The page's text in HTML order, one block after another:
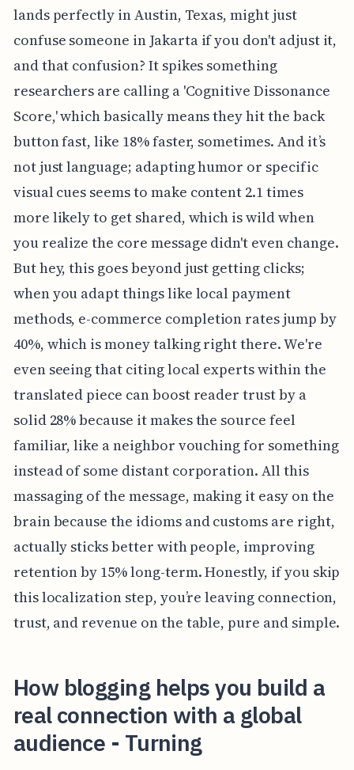
lands perfectly in Austin, Texas, might just
confuse someone in Jakarta if you don't adjust it,
and that confusion? It spikes something
researchers are calling a 'Cognitive Dissonance
Score,' which basically means they hit the back
button fast, like 18% faster, sometimes. And it’s
not just language; adapting humor or specific
visual cues seems to make content 2.1 times
more likely to get shared, which is wild when
you realize the core message didn't even change.
But hey, this goes beyond just getting clicks;
when you adapt things like local payment
methods, e-commerce completion rates jump by
40%, which is money talking right there. We're
even seeing that citing local experts within the
translated piece can boost reader trust by a
solid 28% because it makes the source feel
familiar, like a neighbor vouching for something
instead of some distant corporation. All this
massaging of the message, making it easy on the
brain because the idioms and customs are right,
actually sticks better with people, improving
retention by 15% long-term. Honestly, if you skip
this localization step, you’re leaving connection,
trust, and revenue on the table, pure and simple.
How blogging helps you build a
real connection with a global
audience - Turning